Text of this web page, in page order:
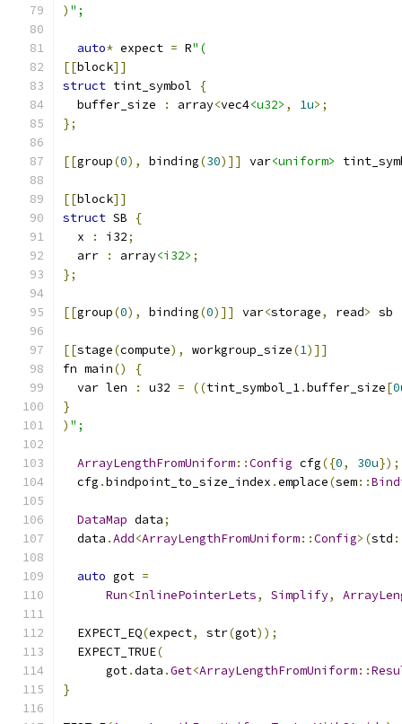
) ";
auto* expect = R"(
[[block]]
struct tint_symbol
{
  buffer_size
: array<vec4<u32> , 1u>;
};
[[group(0), binding(30)]] var<uniform>
[[block]]
struct SB
{
  x
: i32;
  arr
: array<i32> ;
};
[[group(0), binding(0)]] var<storage, read> sb
[[stage(compute), workgroup_size(1)]]
fn main()
{
  var len
: u32 = ((tint_symbol_1.buffer_size[
}
) ";
ArrayLengthFromUniform::Config cfg({0, 30u});
  cfg
.bindpoint_to_size_index .emplace(sem::
DataMap data;
  data
.Add<ArrayLengthFromUniform::Config>(std
auto got =
Run<InlinePointerLets, Simplify,
  EXPECT_EQ
(expect, str(got));
  EXPECT_TRUE
(
      got
.data .Get<ArrayLengthFromUniform::
}